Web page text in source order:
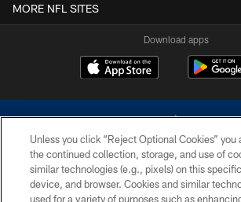
MORE NFL SITES
Download apps
©2026 Dallas Cowboys. All rights reserved. Do not
without permission of the Dallas Cowboys. The
Unless you click “Reject Optional Cookies” you
the continued collection, storage, and use of
similar technologies (e.g., pixels) on this
device, and browser. Cookies and similar
used for a variety of purposes such as